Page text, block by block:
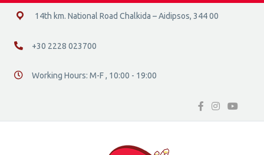
14ο χλμ. Ε.Ο. Χαλκίδας – Αιδηψού, 34400
14th km. National Road Chalkida – Aidipsos, 344 00
+30 2228 023700
+30 2228 023700
Διεύθυνση οδός 16, Ελλάδα
Working Hours: M-F , 10:00 - 19:00